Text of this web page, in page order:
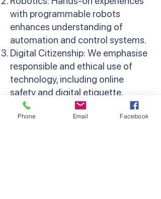
with programmable robots
enhances understanding of
automation and control systems.
Digital Citizenship: We emphasise
responsible and ethical use of
technology, including online
safety and digital etiquette.
Multimedia Creation: Students
learn to create and edit digital
Phone Email Facebook